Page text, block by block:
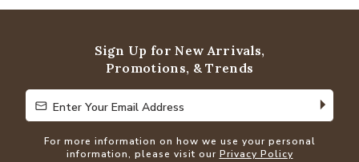
of
Sign Up for New Arrivals,
Promotions, & Trends
Enter Your Email Address
Enter Your Email Address
For more information on how we use your personal
information, please visit our Privacy Policy